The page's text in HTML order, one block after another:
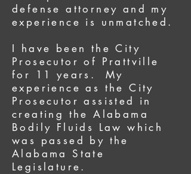
defense attorney and my
experience is unmatched.
I have been the City
Prosecutor of Prattville
for 11 years. My
experience as the City
Prosecutor assisted in
creating the Alabama
Bodily Fluids Law which
was passed by the
Alabama State
Legislature.